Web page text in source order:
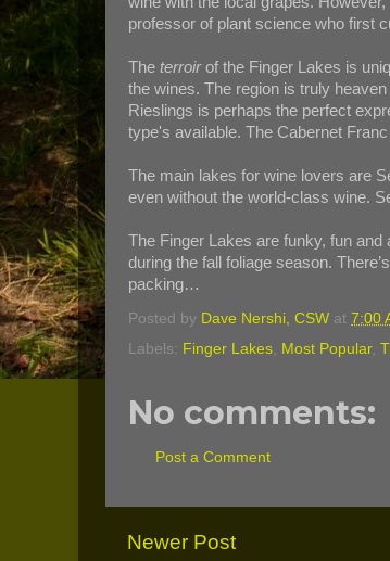
professor of plant science who first
The terroirof the Finger Lakes is
the wines. The region is truly
Rieslings is perhaps the perfect
type's available. The Cabernet
The main lakes for wine lovers are
even without the world-class wine.
The Finger Lakes are funky, fun
during the fall foliage season.
packing…
Posted by Dave Nershi, CSW at 7:00
Labels: Finger Lakes, Most Popular,
No comments:
Post a Comment
Newer Post